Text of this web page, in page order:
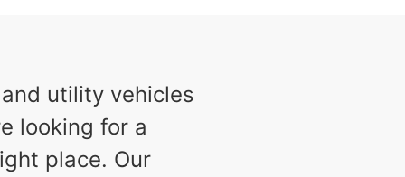
utility vehicles
looking for a
place. Our